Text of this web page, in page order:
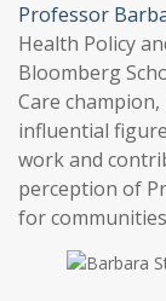
Professor
Health Policy
Bloomberg
Care
influential
work and
perception of
for